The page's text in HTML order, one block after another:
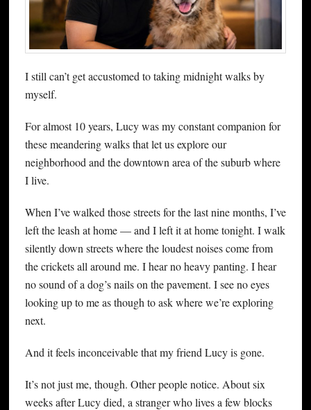
I still can’t get accustomed to taking midnight walks by
myself.
For almost 10 years, Lucy was my constant companion for
these meandering walks that let us explore our
neighborhood and the downtown area of the suburb where
I live.
When I’ve walked those streets for the last nine months, I’ve
left the leash at home — and I left it at home tonight. I walk
silently down streets where the loudest noises come from
the crickets all around me. I hear no heavy panting. I hear
no sound of a dog’s nails on the pavement. I see no eyes
looking up to me as though to ask where we’re exploring
next.
And it feels inconceivable that my friend Lucy is gone.
It’s not just me, though. Other people notice. About six
weeks after Lucy died, a stranger who lives a few blocks